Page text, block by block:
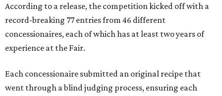
According to a release, the competition kicked off with a
record-breaking 77 entries from 46 different
concessionaires, each of which has at least two years of
experience at the Fair.
Each concessionaire submitted an original recipe that
went through a blind judging process, ensuring each